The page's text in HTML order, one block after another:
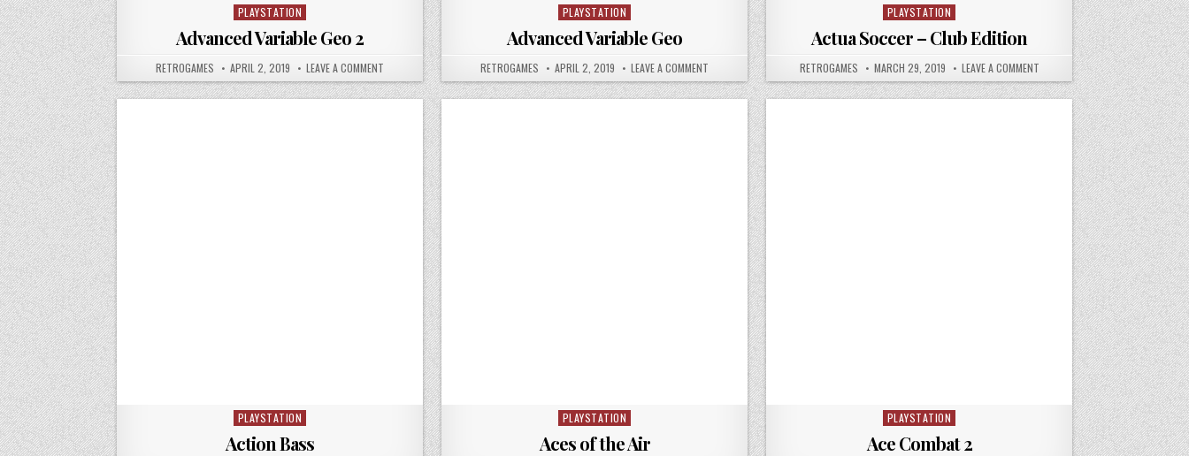
Posted in
PLAYSTATION
Advanced Variable Geo 2
AUTHOR:
RETROGAMES PUBLISHED DATE:
APRIL 2, 2019 LEAVE A COMMENTON ADVANCED VARIABLE GEO 2
Posted in
PLAYSTATION
Advanced Variable Geo
AUTHOR:
RETROGAMES PUBLISHED DATE:
APRIL 2, 2019 LEAVE A COMMENT ON ADVANCED VARIABLE GEO
Posted in
PLAYSTATION
Actua Soccer – Club Edition
AUTHOR:
RETROGAMES PUBLISHED DATE:
MARCH 29, 2019 LEAVE A COMMENTON ACTUA SOCCER – CLUB
Posted in
PLAYSTATION
Action Bass
Posted in
PLAYSTATION
Aces of the Air
Posted in
PLAYSTATION
Ace Combat 2